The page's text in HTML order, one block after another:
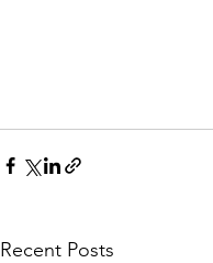
Recent Posts